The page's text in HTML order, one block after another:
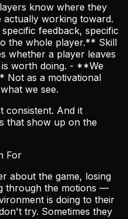
know where they
working toward.
feedback, specific
the whole player.** Skill
whether a player leaves
worth doing. - **We
Not as a motivational
we see.
consistent. And it
that show up on the
For
about the game, losing
through the motions —
is doing to their
try. Sometimes they